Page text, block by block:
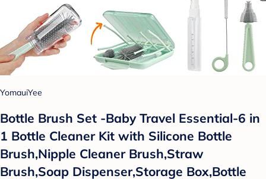
YomauiYee
Bottle Brush Set -Baby Travel Essential-6 in
1 Bottle Cleaner Kit with Silicone Bottle
Brush,Nipple Cleaner Brush,Straw
Brush,Soap Dispenser,Storage Box,Bottle